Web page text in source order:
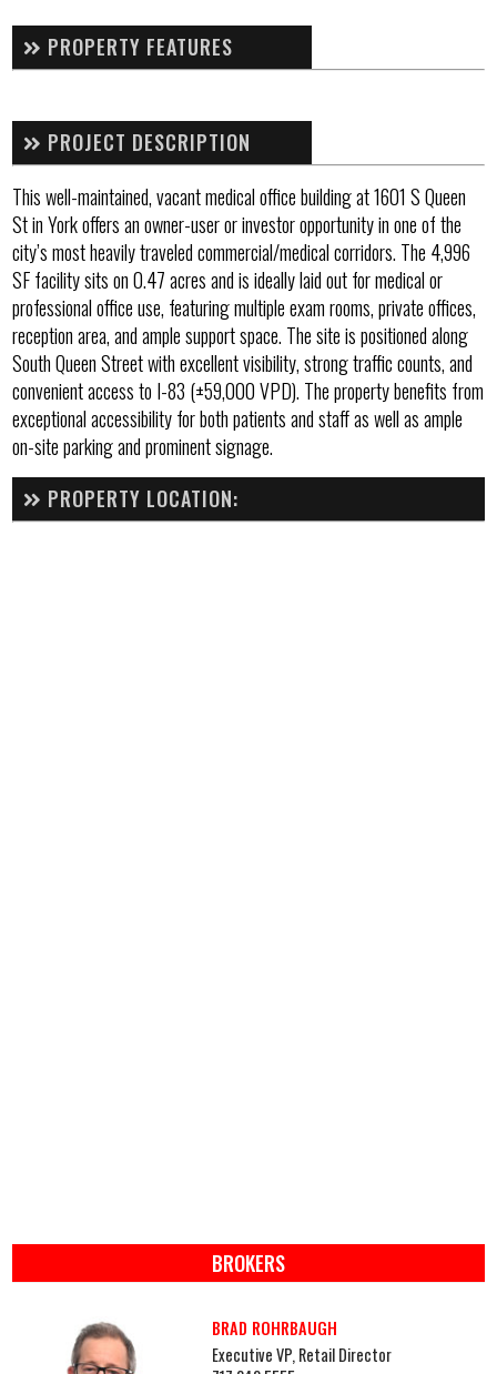
PROPERTY FEATURES
PROJECT DESCRIPTION
This well-maintained, vacant medical office building at 1601 S Queen
St in York offers an owner-user or investor opportunity in one of the
city’s most heavily traveled commercial/medical corridors. The 4,996
SF facility sits on 0.47 acres and is ideally laid out for medical or
professional office use, featuring multiple exam rooms, private offices,
reception area, and ample support space. The site is positioned along
South Queen Street with excellent visibility, strong traffic counts, and
convenient access to I-83 (±59,000 VPD). The property benefits from
exceptional accessibility for both patients and staff as well as ample
on-site parking and prominent signage.
PROPERTY LOCATION:
BROKERS
BRAD ROHRBAUGH
Executive VP, Retail Director